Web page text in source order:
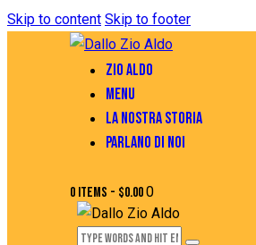
Skip to content Skip to footer
ZIO ALDO
MENU
LA NOSTRA STORIA
PARLANO DI NOI
0 items - $0.000